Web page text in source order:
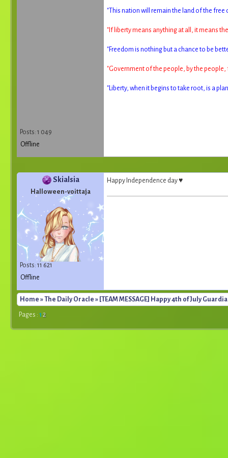
Posts: 1 049
"This nation will remain the land of the free
"If liberty means anything at all, it means
"Freedom is nothing but a chance to be
"Government of the people, by the
"Liberty, when it begins to take root, is a
Offline
Skialsia
Halloween-voittaja
Posts: 11 621
Happy Independence day ♥
Offline
Home »The Daily Oracle » [TEAM MESSAGE] Happy 4th of July
Pages : 1 2